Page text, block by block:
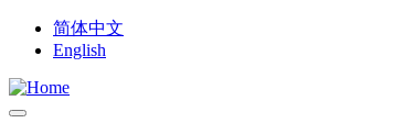
简体中文
English